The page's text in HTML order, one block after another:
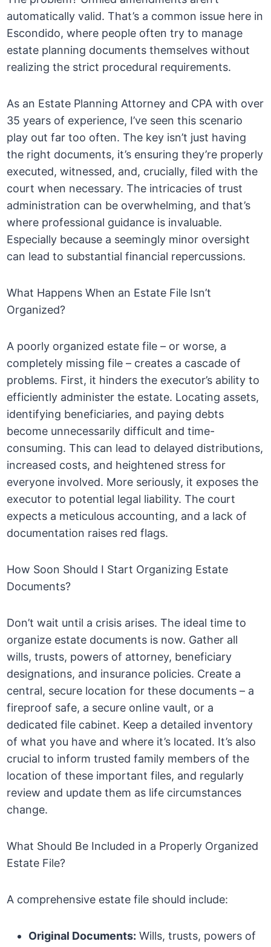
automatically valid. That’s a common issue here in
Escondido, where people often try to manage
estate planning documents themselves without
realizing the strict procedural requirements.
As an Estate Planning Attorney and CPA with over
35 years of experience, I’ve seen this scenario
play out far too often. The key isn’t just having
the right documents, it’s ensuring they’re properly
executed, witnessed, and, crucially, filed with the
court when necessary. The intricacies of trust
administration can be overwhelming, and that’s
where professional guidance is invaluable.
Especially because a seemingly minor oversight
can lead to substantial financial repercussions.
What Happens When an Estate File Isn’t
Organized?
A poorly organized estate file – or worse, a
completely missing file – creates a cascade of
problems. First, it hinders the executor’s ability to
efficiently administer the estate. Locating assets,
identifying beneficiaries, and paying debts
become unnecessarily difficult and time-
consuming. This can lead to delayed distributions,
increased costs, and heightened stress for
everyone involved. More seriously, it exposes the
executor to potential legal liability. The court
expects a meticulous accounting, and a lack of
documentation raises red flags.
How Soon Should I Start Organizing Estate
Documents?
Don’t wait until a crisis arises. The ideal time to
organize estate documents is now. Gather all
wills, trusts, powers of attorney, beneficiary
designations, and insurance policies. Create a
central, secure location for these documents – a
fireproof safe, a secure online vault, or a
dedicated file cabinet. Keep a detailed inventory
of what you have and where it’s located. It’s also
crucial to inform trusted family members of the
location of these important files, and regularly
review and update them as life circumstances
change.
What Should Be Included in a Properly Organized
Estate File?
A comprehensive estate file should include:
Original Documents: Wills, trusts, powers of